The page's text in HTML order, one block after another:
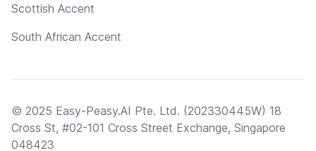
Scottish Accent
South African Accent
© 2025 Easy-Peasy.AI Pte. Ltd. (202330445W) 18
Cross St, #02-101 Cross Street Exchange, Singapore
048423